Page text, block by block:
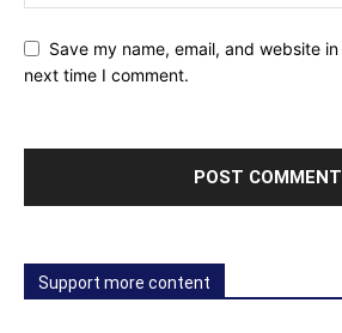
Save my name, email, and website
next time I comment.
Support more content